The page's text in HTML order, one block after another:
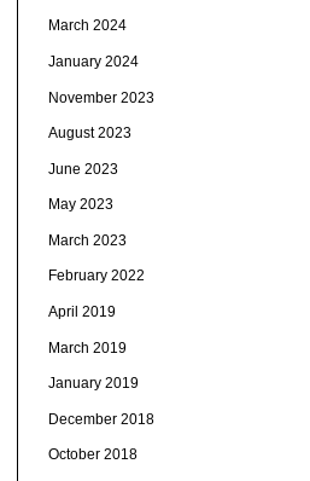
March 2024
January 2024
November 2023
August 2023
June 2023
May 2023
March 2023
February 2022
April 2019
March 2019
January 2019
December 2018
October 2018